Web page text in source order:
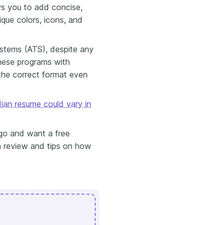
you to add concise,
colors, icons, and
(ATS), despite any
programs with
correct format even
resume could vary in
and want a free
review and tips on how